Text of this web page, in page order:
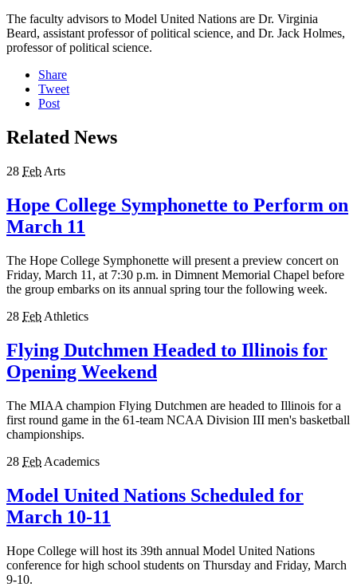
The faculty advisors to Model United Nations are Dr. Virginia
Beard, assistant professor of political science, and Dr. Jack Holmes,
professor of political science.
Share
Tweet
Post
Related News
28 Feb Arts
Hope College Symphonette to Perform on
March 11
The Hope College Symphonette will present a preview concert on
Friday, March 11, at 7:30 p.m. in Dimnent Memorial Chapel before
the group embarks on its annual spring tour the following week.
28 Feb Athletics
Flying Dutchmen Headed to Illinois for
Opening Weekend
The MIAA champion Flying Dutchmen are headed to Illinois for a
first round game in the 61-team NCAA Division III men's basketball
championships.
28 Feb Academics
Model United Nations Scheduled for
March 10-11
Hope College will host its 39th annual Model United Nations
conference for high school students on Thursday and Friday, March
9-10.